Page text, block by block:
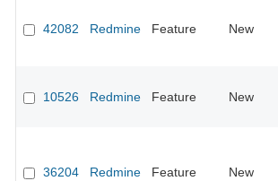
42082 Redmine Feature New
10526 Redmine Feature New
36204 Redmine Feature New